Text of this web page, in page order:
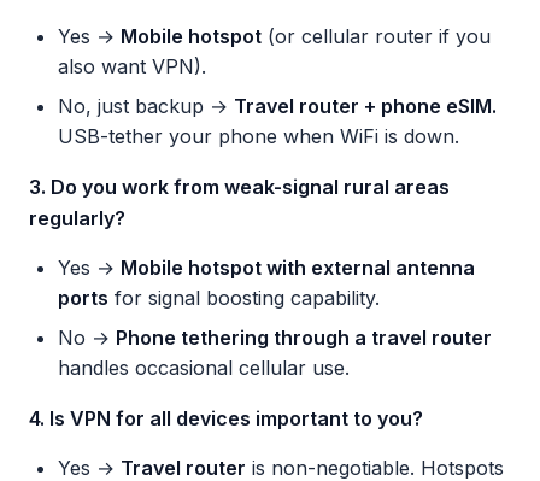
Yes → Mobile hotspot (or cellular router if you
also want VPN).
No, just backup → Travel router + phone eSIM.
USB-tether your phone when WiFi is down.
3. Do you work from weak-signal rural areas
regularly?
Yes → Mobile hotspot with external antenna
ports for signal boosting capability.
No → Phone tethering through a travel router
handles occasional cellular use.
4. Is VPN for all devices important to you?
Yes → Travel router is non-negotiable. Hotspots